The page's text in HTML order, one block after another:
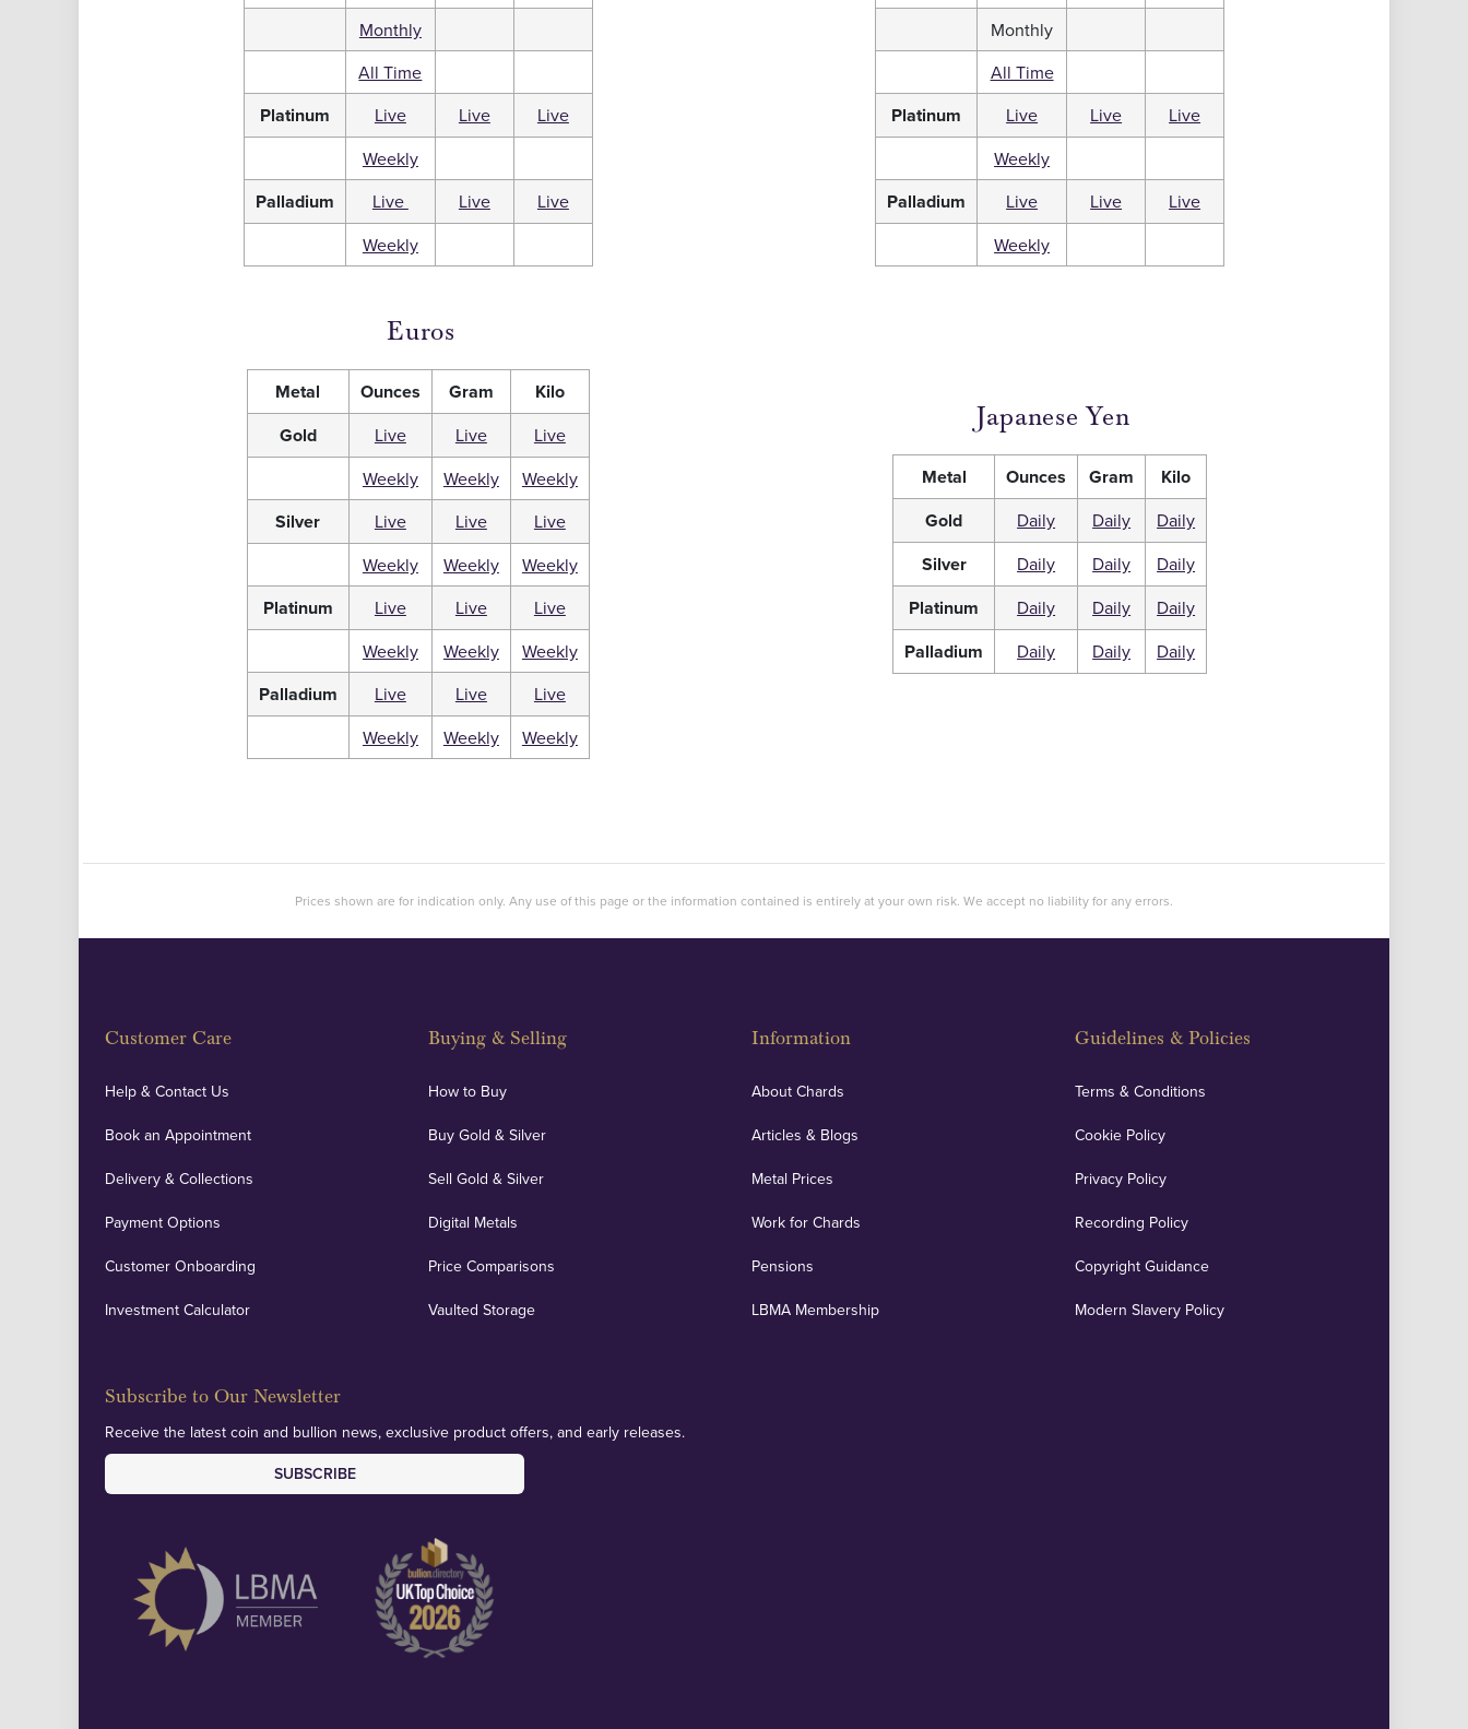
Monthly
All Time
Platinum Live Live
Live
Weekly
Palladium Live Live
Live
Weekly
Monthly
All Time
Platinum Live Live
Live
Weekly
Palladium Live Live
Live
Weekly
Euros
Metal Ounces Gram
Kilo
Gold
Live Live
Live
Weekly
Weekly Weekly
Silver Live Live
Live
Weekly
Weekly Weekly
Platinum Live Live
Live
Weekly
Weekly Weekly
Palladium Live Live
Live
Weekly
Weekly Weekly
Japanese Yen
Metal Ounces Gram
Kilo
Gold
Daily Daily Daily
Silver Daily Daily Daily
Platinum Daily Daily Daily
Palladium Daily Daily Daily
Prices shown are for indication only. Any use of this page or the information contained is entirely at your own risk. We accept no liability for any errors.
Customer Care
Help & Contact Us
Book an Appointment
Delivery & Collections
Payment Options
Customer Onboarding
Investment Calculator
Buying & Selling
How to Buy
Buy Gold & Silver
Sell Gold & Silver
Digital Metals
Price Comparisons
Vaulted Storage
Information
About Chards
Articles & Blogs
Metal Prices
Work for Chards
Pensions
LBMA Membership
Guidelines & Policies
Terms & Conditions
Cookie Policy
Privacy Policy
Recording Policy
Copyright Guidance
Modern Slavery Policy
Subscribe to Our Newsletter
Receive the latest coin and bullion news, exclusive product offers, and early releases.
SUBSCRIBE